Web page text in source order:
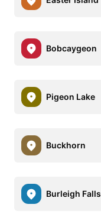
Bobcaygeon
Pigeon Lake
Buckhorn
Burleigh Falls